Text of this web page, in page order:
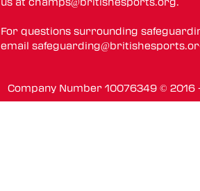
us atchamps@britishesports.org.
For questions surrounding
email
Company Number 10076349 ©